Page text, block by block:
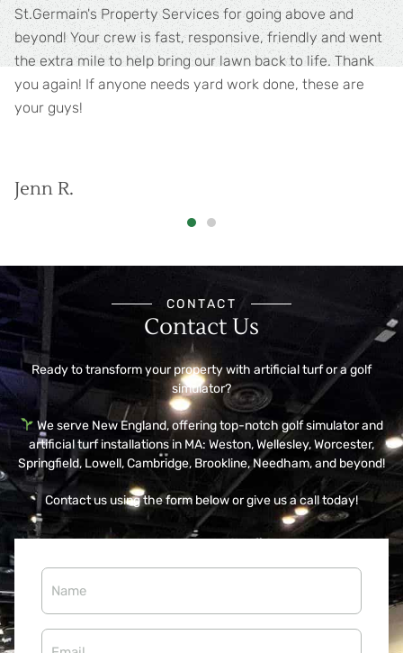
Willing to go above and beyond. Reasonably priced as
well.
CONTACT
Contact Us
Ready to transform your property with artificial turf or a golf
simulator?
We serve New England, offering top-notch golf simulator and
artificial turf installations in MA: Weston, Wellesley, Worcester,
Springfield, Lowell, Cambridge, Brookline, Needham, and beyond!
Contact us using the form below or give us a call today!